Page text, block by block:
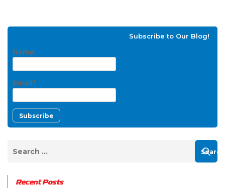
Subscribe to Our Blog!
Name
Email*
Recent Posts